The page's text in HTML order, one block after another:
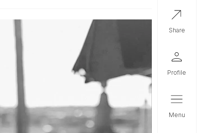
share
profile
menu